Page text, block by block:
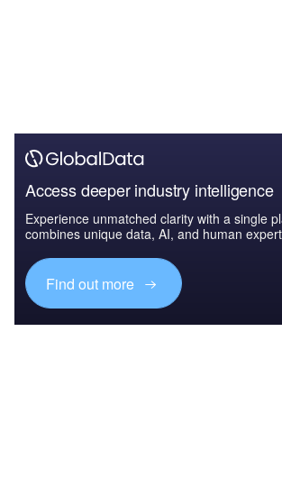
Access deeper industry intelligence
Experience unmatched clarity with a single
combines unique data, AI, and human
Find out more